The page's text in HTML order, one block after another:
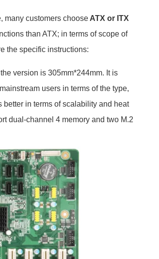
many customers choose ATX or ITX
than ATX; in terms of scope of
the specific instructions:
version is 305mm*244mm. It is
users in terms of the type,
in terms of scalability and heat
dual-channel 4 memory and two M.2